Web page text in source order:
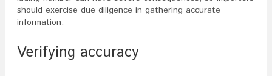
should exercise due diligence in gathering accurate
information.
Verifying accuracy